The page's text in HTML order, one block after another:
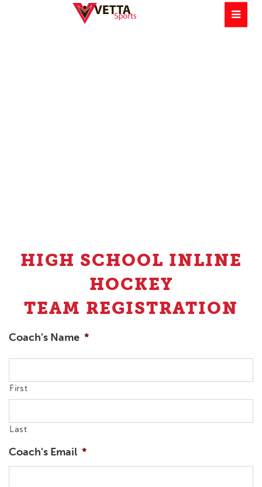
HIGH SCHOOL INLINE
HOCKEY
TEAM REGISTRATION
Coach's Name *
First
Last
Coach's Email *